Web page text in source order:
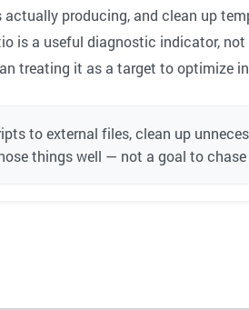
producing, and clean up
is a useful diagnostic indicator,
treating it as a target to optimize
to external files, clean up
things well — not a goal to